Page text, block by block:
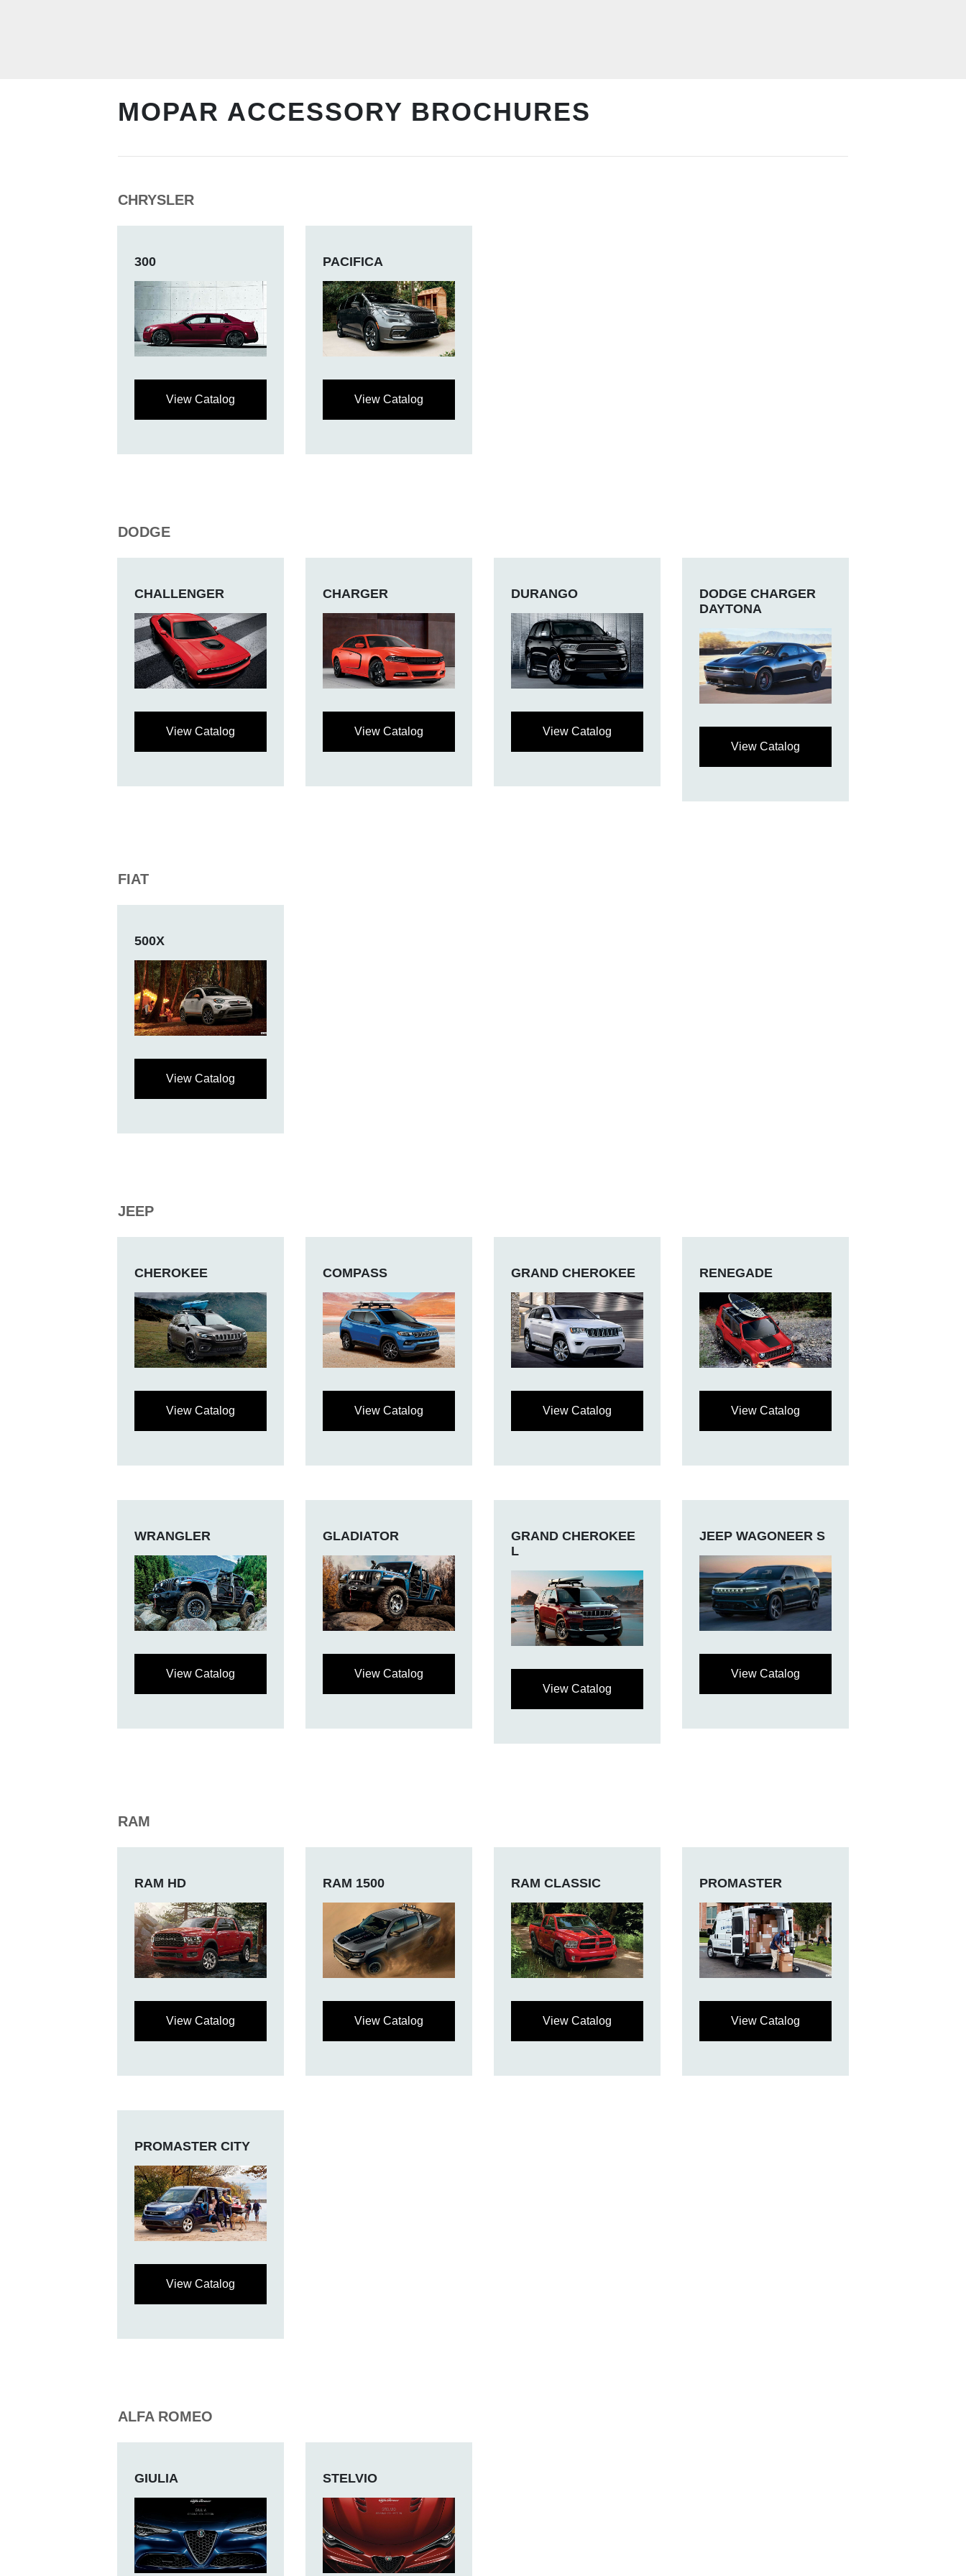
MOPAR ACCESSORY BROCHURES
CHRYSLER
300
View Catalog
PACIFICA
View Catalog
DODGE
CHALLENGER
View Catalog
CHARGER
View Catalog
DURANGO
View Catalog
DODGE CHARGER
DAYTONA
View Catalog
FIAT
500X
View Catalog
JEEP
CHEROKEE
View Catalog
COMPASS
View Catalog
GRAND CHEROKEE
View Catalog
RENEGADE
View Catalog
WRANGLER
View Catalog
GLADIATOR
View Catalog
GRAND CHEROKEE
L
View Catalog
JEEP WAGONEER S
View Catalog
RAM
RAM HD
View Catalog
RAM 1500
View Catalog
RAM CLASSIC
View Catalog
PROMASTER
View Catalog
PROMASTER CITY
View Catalog
ALFA ROMEO
GIULIA STELVIO